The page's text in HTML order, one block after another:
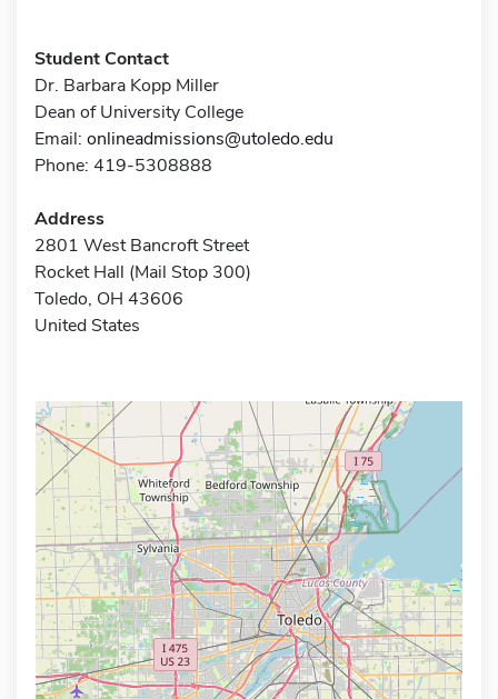
Student Contact
Dr. Barbara Kopp Miller
Dean of University College
Email: onlineadmissions@utoledo.edu
Phone: 419-5308888
Address
2801 West Bancroft Street
Rocket Hall (Mail Stop 300)
Toledo, OH 43606
United States